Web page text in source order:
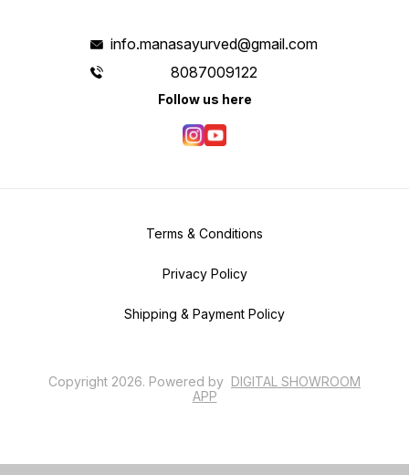
info.manasayurved@gmail.com
8087009122
Follow us here
Terms & Conditions
Privacy Policy
Shipping & Payment Policy
Copyright 2026. Powered by DIGITAL SHOWROOM
APP